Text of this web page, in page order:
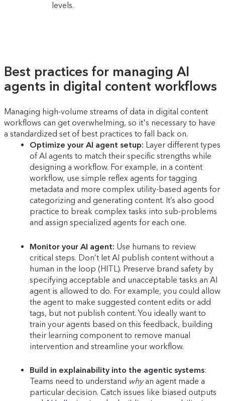
levels.
Best practices for managing AI
agents in digital content workflows
Managing high-volume streams of data in digital content
workflows can get overwhelming, so it's necessary to have
a standardized set of best practices to fall back on.
Optimize your AI agent setup: Layer different types
of AI agents to match their specific strengths while
designing a workflow. For example, in a content
workflow, use simple reflex agents for tagging
metadata and more complex utility-based agents for
categorizing and generating content. It’s also good
practice to break complex tasks into sub-problems
and assign specialized agents for each one.
Monitor your AI agent: Use humans to review
critical steps. Don’t let AI publish content without a
human in the loop (HITL). Preserve brand safety by
specifying acceptable and unacceptable tasks an AI
agent is allowed to do. For example, you could allow
the agent to make suggested content edits or add
tags, but not publish content. You ideally want to
train your agents based on this feedback, building
their learning component to remove manual
intervention and streamline your workflow.
Build in explainability into the agentic systems:
Teams need to understand whyan agent made a
particular decision. Catch issues like biased outputs